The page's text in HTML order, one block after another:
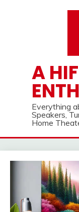
A
Everything
Speakers,
Home